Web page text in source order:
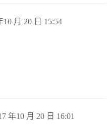
10 月 20 日 15:54
年10 月 20 日 16:01